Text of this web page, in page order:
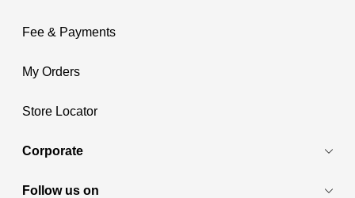
Fee & Payments
My Orders
Store Locator
Corporate
Follow us on